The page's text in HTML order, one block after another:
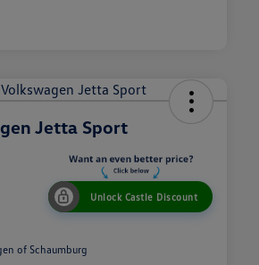
Jetta Sport
Unlock Castle Discount
of Schaumburg